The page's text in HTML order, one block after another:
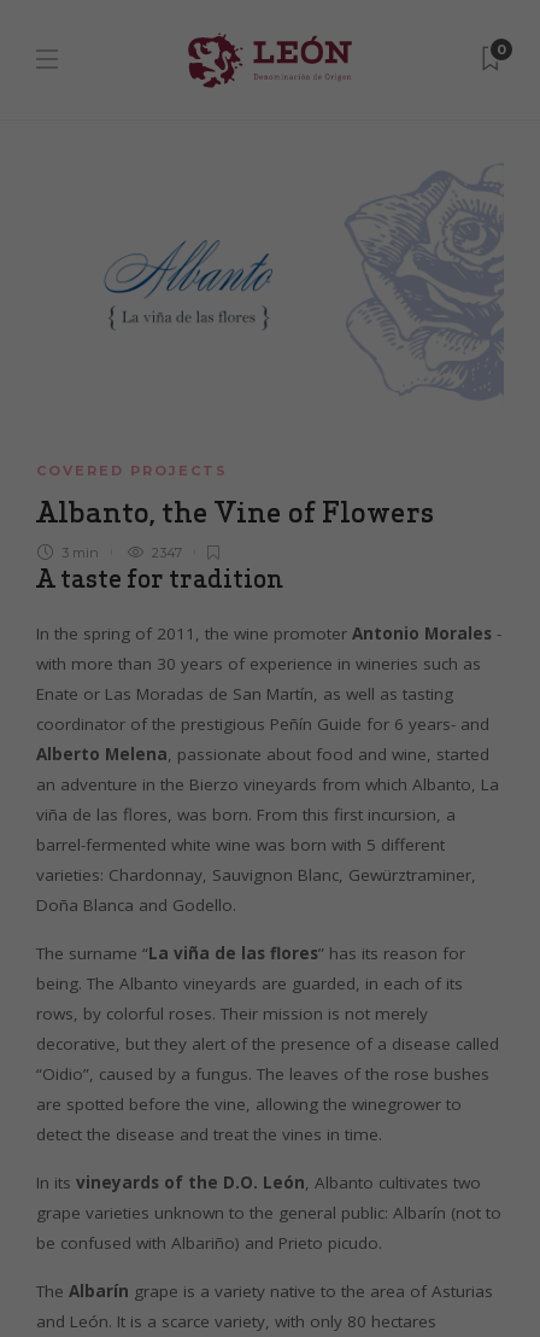
0
COVERED PROJECTS
Albanto, the Vine of Flowers
3 min 2347
A taste for tradition
In the spring of 2011, the wine promoter Antonio Morales -
with more than 30 years of experience in wineries such as
Enate or Las Moradas de San Martín, as well as tasting
coordinator of the prestigious Peñín Guide for 6 years- and
Alberto Melena, passionate about food and wine, started
an adventure in the Bierzo vineyards from which Albanto, La
viña de las flores, was born. From this first incursion, a
barrel-fermented white wine was born with 5 different
varieties: Chardonnay, Sauvignon Blanc, Gewürztraminer,
Doña Blanca and Godello.
The surname “La viña de las flores” has its reason for
being. The Albanto vineyards are guarded, in each of its
rows, by colorful roses. Their mission is not merely
decorative, but they alert of the presence of a disease called
“Oidio”, caused by a fungus. The leaves of the rose bushes
are spotted before the vine, allowing the winegrower to
detect the disease and treat the vines in time.
In its vineyards of the D.O. León, Albanto cultivates two
grape varieties unknown to the general public: Albarín (not to
be confused with Albariño) and Prieto picudo.
The Albarín grape is a variety native to the area of Asturias
and León. It is a scarce variety, with only 80 hectares